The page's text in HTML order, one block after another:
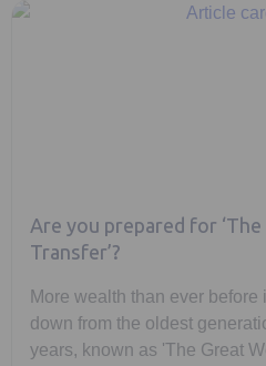
Are you prepared for
Transfer’?
More wealth than ever before
down from the oldest
years, known as 'The Great